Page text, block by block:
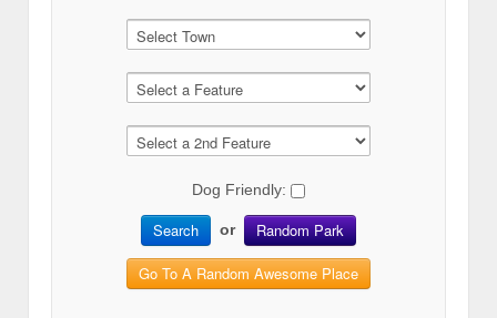
Dog Friendly:
Search or Random Park
Go To A Random Awesome Place